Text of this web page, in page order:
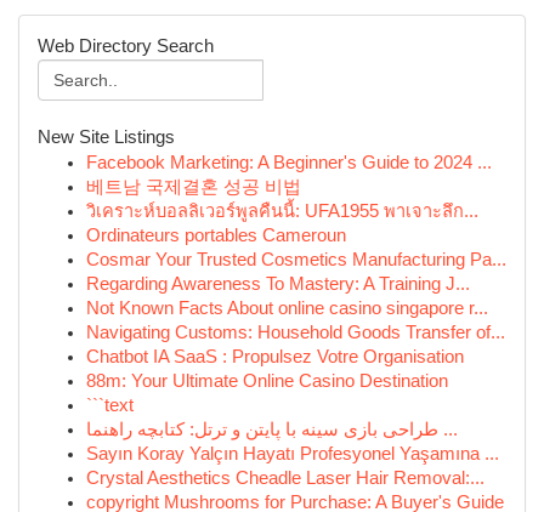
Web Directory Search
New Site Listings
Facebook Marketing: A Beginner's Guide to 2024 ...
베트남 국제결혼 성공 비법
วิเคราะห์บอลลิเวอร์พูลคืนนี้: UFA1955 พาเจาะลึก...
Ordinateurs portables Cameroun
Cosmar Your Trusted Cosmetics Manufacturing Pa...
Regarding Awareness To Mastery: A Training J...
Not Known Facts About online casino singapore r...
Navigating Customs: Household Goods Transfer of...
Chatbot IA SaaS : Propulsez Votre Organisation
88m: Your Ultimate Online Casino Destination
```text
طراحی بازی سینه با پایتن و ترتل: کتابچه راهنما ...
Sayın Koray Yalçın Hayatı Profesyonel Yaşamına ...
Crystal Aesthetics Cheadle Laser Hair Removal:...
copyright Mushrooms for Purchase: A Buyer's Guide